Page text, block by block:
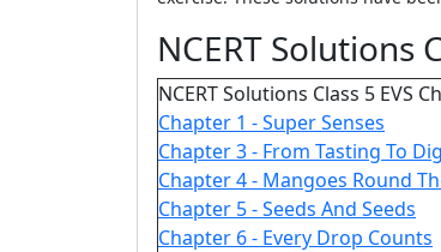
NCERT Solutions
NCERT Solutions Class 5 EVS
Chapter 1 - Super Senses
Chapter 3 - From Tasting To
Chapter 4 - Mangoes Round
Chapter 5 - Seeds And Seeds
Chapter 6 - Every Drop Counts